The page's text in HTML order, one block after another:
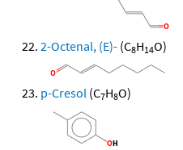
2-Octenal, (E)- (C8H14O)
p-Cresol (C7H8O)